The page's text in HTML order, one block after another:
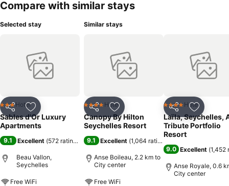
Compare with similar stays
Selected stay
Share Add to favorites
3 StarsHotel
Sables d'Or Luxury
Apartments
9.1 Excellent (572 ratings
Beau Vallon,
Seychelles
Free WiFi
Similar stays
Share Add to favorites
4 Stars Hotel
Canopy By Hilton
Seychelles Resort
9.1 Excellent (1,064 ratings
Anse Boileau, 2.2 km to
City center
Free WiFi
Share Add to
4 Stars Hotel
Laïla, Seychelles,
Tribute Portfolio
Resort
9.0 Excellent (1,452
Anse Royale, 0.6
City center